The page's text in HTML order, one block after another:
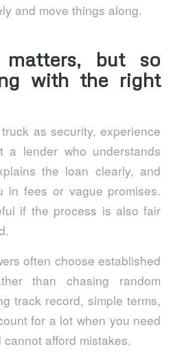
and move things along.
matters, but so
with the right
as security, experience
a lender who understands
the loan clearly, and
in fees or vague promises.
if the process is also fair
often choose established
than chasing random
track record, simple terms,
for a lot when you need
afford mistakes.